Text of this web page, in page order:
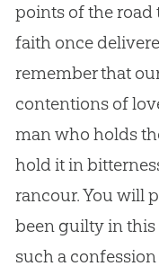
points of the road
faith once
remember that
contentions of
man who holds
hold it in
rancour. You will
been guilty in this
such a